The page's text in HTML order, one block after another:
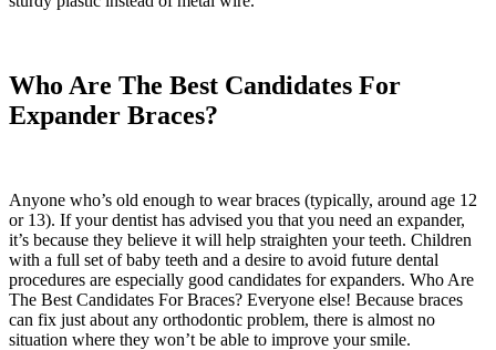
Who Are The Best Candidates For
Expander Braces?
Anyone who’s old enough to wear braces (typically, around age 12
or 13). If your dentist has advised you that you need an expander,
it’s because they believe it will help straighten your teeth. Children
with a full set of baby teeth and a desire to avoid future dental
procedures are especially good candidates for expanders. Who Are
The Best Candidates For Braces? Everyone else! Because braces
can fix just about any orthodontic problem, there is almost no
situation where they won’t be able to improve your smile.